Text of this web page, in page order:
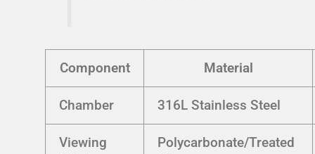
Component Material
Chamber 316L Stainless Steel
Viewing
Polycarbonate/Treated